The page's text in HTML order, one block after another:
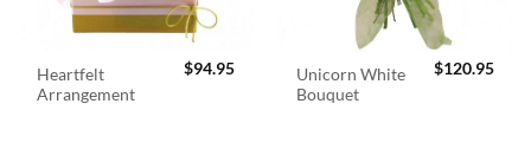
Heartfelt
Arrangement
$94.95
Unicorn White
Bouquet
$120.95